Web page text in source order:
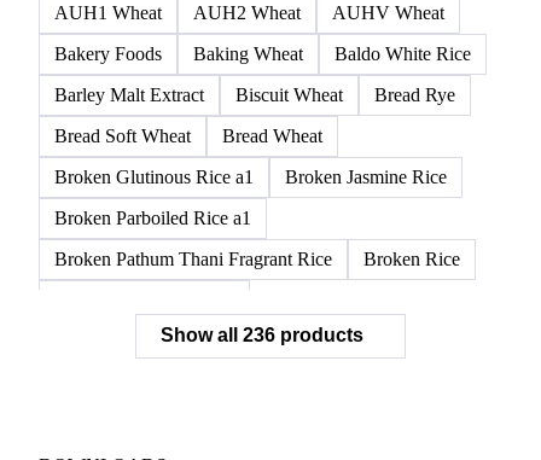
AUH1 Wheat
AUH2 Wheat
AUHV Wheat
Bakery Foods
Baking Wheat
Baldo White Rice
Barley Malt Extract
Biscuit Wheat
Bread Rye
Bread Soft Wheat
Bread Wheat
Broken Glutinous Rice a1
Broken Jasmine Rice
Broken Parboiled Rice a1
Broken Pathum Thani Fragrant Rice
Broken Rice
Broken White Rice a1 Premium
Show all 236 products